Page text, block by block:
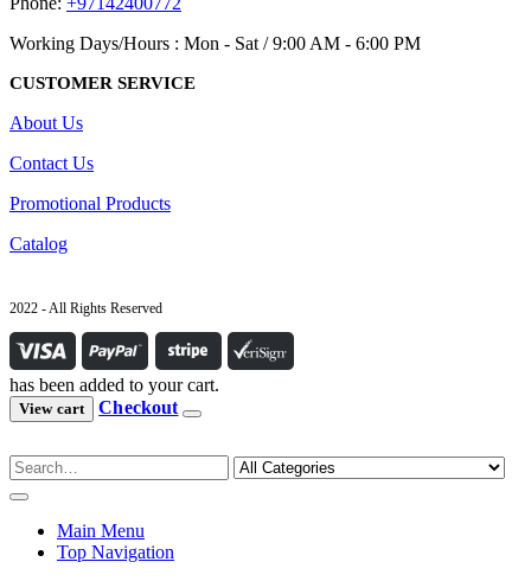
Working Days/Hours : Mon - Sat / 9:00 AM - 6:00 PM
CUSTOMER SERVICE
About Us
Contact Us
Promotional Products
Catalog
2022 - All Rights Reserved
has been added to your cart.
View cart Checkout
Main Menu
Top Navigation